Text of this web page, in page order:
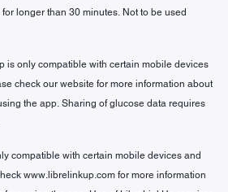
longer than 30 minutes. Not to be used
is only compatible with certain mobile devices
check our website for more information about
the app. Sharing of glucose data requires
compatible with certain mobile devices and
www.librelinkup.com for more information